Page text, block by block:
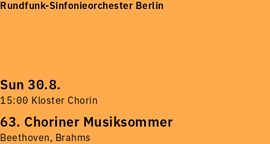
Rundfunk-Sinfonieorchester Berlin
Sun 30.8.
15:00 Kloster Chorin
63. Choriner Musiksommer
Beethoven, Brahms